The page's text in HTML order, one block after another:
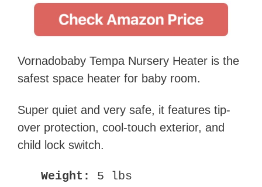
Vornadobaby Tempa Nursery Heater is the
safest space heater for baby room.
Super quiet and very safe, it features tip-
over protection, cool-touch exterior, and
child lock switch.
Weight: 5 lbs